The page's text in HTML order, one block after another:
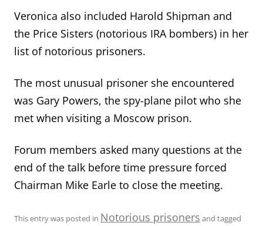
Veronica also included Harold Shipman and
the Price Sisters (notorious IRA bombers) in her
list of notorious prisoners.
The most unusual prisoner she encountered
was Gary Powers, the spy-plane pilot who she
met when visiting a Moscow prison.
Forum members asked many questions at the
end of the talk before time pressure forced
Chairman Mike Earle to close the meeting.
This entry was posted in Notorious prisoners and tagged